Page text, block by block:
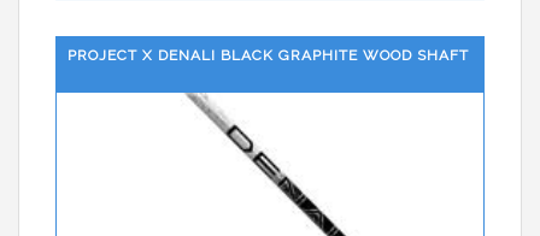
PROJECT X DENALI BLACK GRAPHITE WOOD SHAFT